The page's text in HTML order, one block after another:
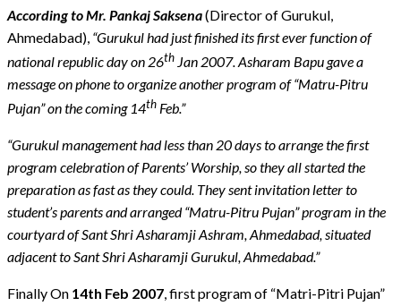
According to Mr. Pankaj Saksena(Director of Gurukul,
Ahmedabad), “Gurukul had just finished its first ever function of
national republic day on 26th Jan 2007. Asharam Bapu gave a
message on phone to organize another program of “Matru-Pitru
Pujan” on the coming 14th Feb.”
“Gurukul management had less than 20 days to arrange the first
program celebration of Parents’ Worship, so they all started the
preparation as fast as they could. They sent invitation letter to
student’s parents and arranged “Matru-Pitru Pujan” program in the
courtyard of Sant Shri Asharamji Ashram, Ahmedabad, situated
adjacent to Sant Shri Asharamji Gurukul, Ahmedabad.”
Finally On 14th Feb 2007, first program of “Matri-Pitri Pujan”